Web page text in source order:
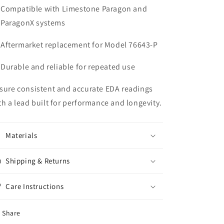
Compatible with Limestone Paragon and
ParagonX systems
Aftermarket replacement for Model 76643-P
Durable and reliable for repeated use
consistent and accurate EDA readings
a lead built for performance and longevity.
Materials
Shipping & Returns
Care Instructions
Share